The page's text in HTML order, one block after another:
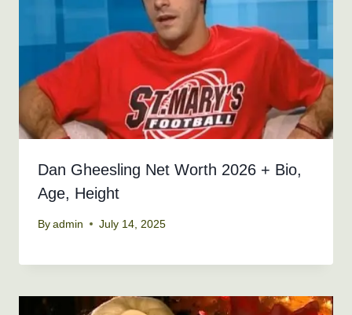
Dan Gheesling Net Worth 2026 + Bio,
Age, Height
By admin July 14, 2025